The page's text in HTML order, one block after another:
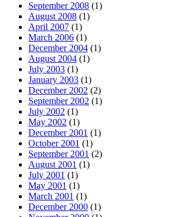
September 2008 (1)
August 2008 (1)
April 2007 (1)
March 2006 (1)
December 2004 (1)
August 2004 (1)
July 2003 (1)
January 2003 (1)
December 2002 (2)
September 2002 (1)
July 2002 (1)
May 2002 (1)
December 2001 (1)
October 2001 (1)
September 2001 (2)
August 2001 (1)
July 2001 (1)
May 2001 (1)
March 2001 (1)
December 2000 (1)